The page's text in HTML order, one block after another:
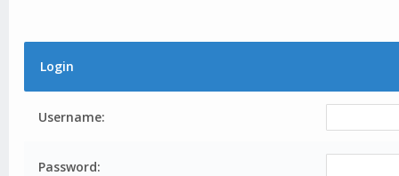
Login
Username:
Password: